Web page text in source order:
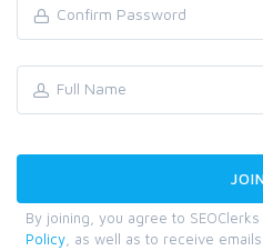
By joining, you agree to SEOClerks
Policy , as well as to receive emails.